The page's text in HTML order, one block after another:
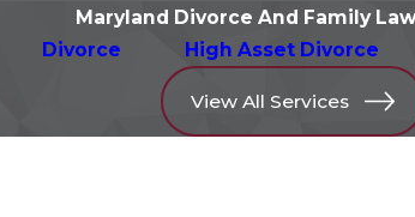
Maryland Divorce And Family
Divorce High Asset Divorce
View All Services